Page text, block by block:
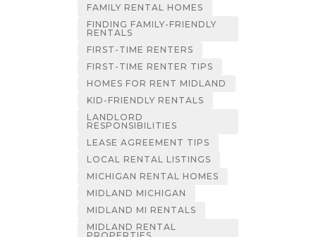
FAMILY RENTAL HOMES
FINDING FAMILY-FRIENDLY
RENTALS
FIRST-TIME RENTERS
FIRST-TIME RENTER TIPS
HOMES FOR RENT MIDLAND
KID-FRIENDLY RENTALS
LANDLORD
RESPONSIBILITIES
LEASE AGREEMENT TIPS
LOCAL RENTAL LISTINGS
MICHIGAN RENTAL HOMES
MIDLAND MICHIGAN
MIDLAND MI RENTALS
MIDLAND RENTAL